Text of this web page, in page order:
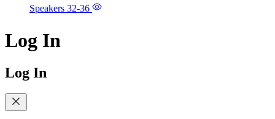
Speakers 32-36
Log In
Log In